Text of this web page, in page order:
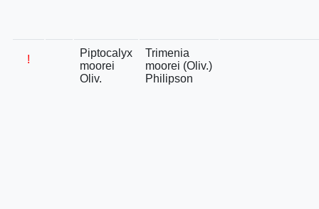
!
Piptocalyx
moorei
Oliv.
Trimenia
moorei (Oliv.)
Philipson